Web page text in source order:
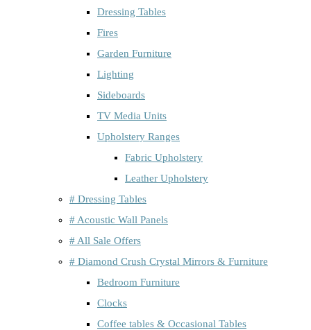
Dressing Tables
Fires
Garden Furniture
Lighting
Sideboards
TV Media Units
Upholstery Ranges
Fabric Upholstery
Leather Upholstery
# Dressing Tables
# Acoustic Wall Panels
# All Sale Offers
# Diamond Crush Crystal Mirrors & Furniture
Bedroom Furniture
Clocks
Coffee tables & Occasional Tables